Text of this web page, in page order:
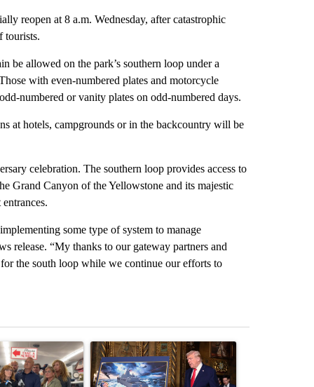
reopen at 8 a.m. Wednesday, after catastrophic
tourists.
be allowed on the park’s southern loop under a
with even-numbered plates and motorcycle
numbered or vanity plates on odd-numbered days.
at hotels, campgrounds or in the backcountry will be
celebration. The southern loop provides access to
Grand Canyon of the Yellowstone and its majestic
some type of system to manage
release. “My thanks to our gateway partners and
the south loop while we continue our efforts to
7 days.
titled "Drazan proposes constitutional amendment to protect
A trending article titled "Trump-class